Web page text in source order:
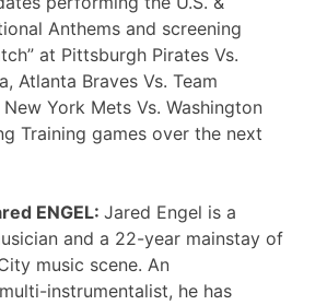
Anthems and screening
at Pittsburgh Pirates Vs.
Atlanta Braves Vs. Team
York Mets Vs. Washington
Training games over the next
ENGEL: Jared Engel is a
and a 22-year mainstay of
music scene. An
instrumentalist, he has